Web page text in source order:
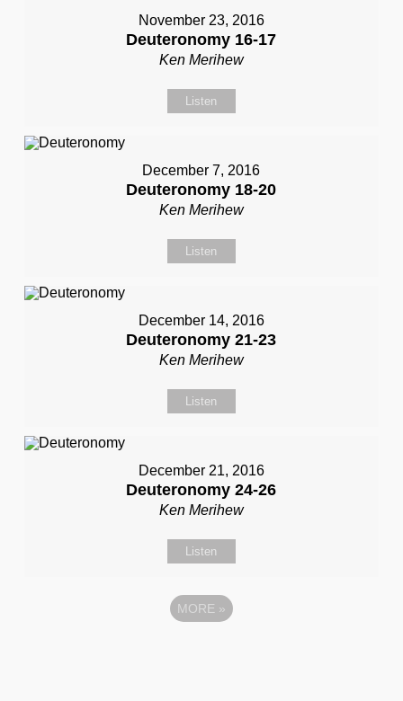
November 23, 2016
Deuteronomy 16-17
Ken Merihew
Listen
December 7, 2016
Deuteronomy 18-20
Ken Merihew
Listen
December 14, 2016
Deuteronomy 21-23
Ken Merihew
Listen
December 21, 2016
Deuteronomy 24-26
Ken Merihew
Listen
MORE »